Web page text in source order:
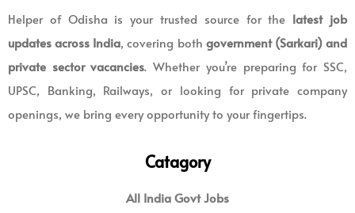
Helper of Odisha is your trusted source for the latest job
updates across India, covering both government (Sarkari) and
private sector vacancies. Whether you’re preparing for SSC,
UPSC, Banking, Railways, or looking for private company
openings, we bring every opportunity to your fingertips.
Catagory
All India Govt Jobs